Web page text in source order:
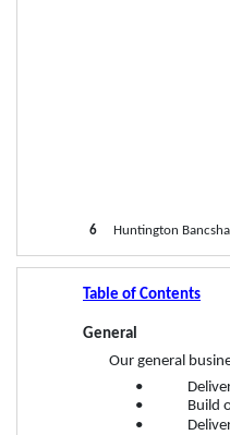
6 Huntington
Table of Contents
General
Our general
•
•
Build
•